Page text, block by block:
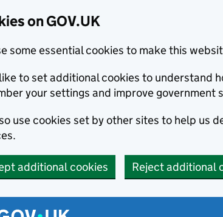
on GOV.UK
some essential cookies to make this
like to set additional cookies to understand
your settings and improve government
use cookies set by other sites to help us
additional cookies Reject additional
menu